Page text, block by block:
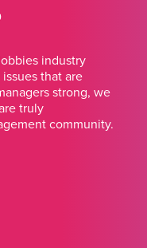
industry
that are
strong, we
truly
community.